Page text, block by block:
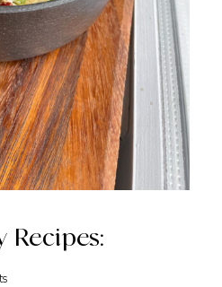
Recipes: